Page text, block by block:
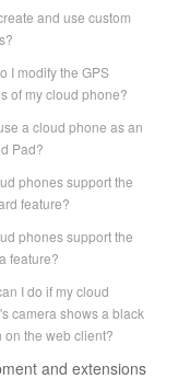
connection with a
the screen, or taking
and use custom
I modify the GPS
of my cloud phone?
a cloud phone as an
Pad?
phones support the
feature?
phones support the
feature?
I do if my cloud
camera shows a black
on the web client?
and extensions